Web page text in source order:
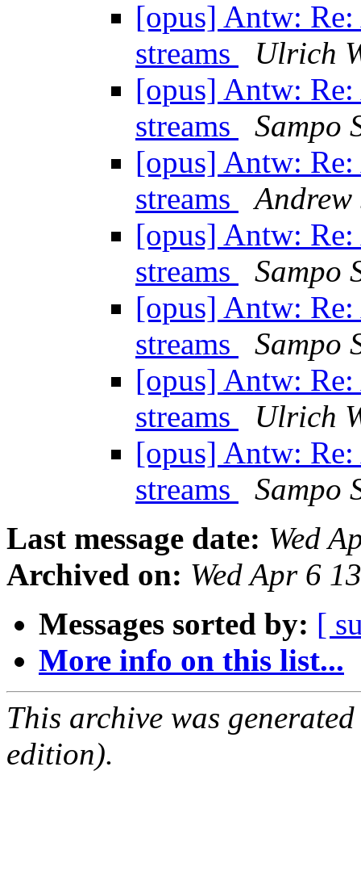
[opus] Antw:
streams
Ulrich
[opus] Antw:
streams
Sampo
[opus] Antw:
streams
Andrew
[opus] Antw:
streams
Sampo
[opus] Antw:
streams
Sampo
[opus] Antw:
streams
Ulrich
[opus] Antw:
streams
Sampo
Last message date: Wed
Archived on: Wed Apr 6
Messages sorted by: [
More info on this list...
This archive was
edition).